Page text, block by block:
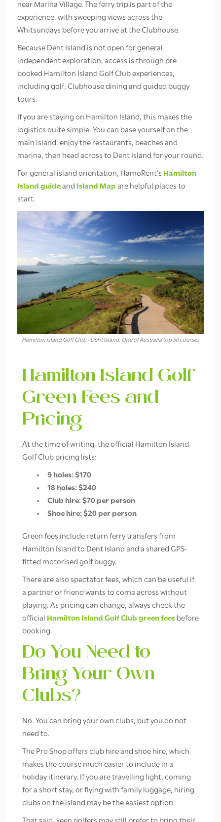
near Marina Village. The ferry trip is part of the
experience, with sweeping views across the
Whitsundays before you arrive at the Clubhouse.
Because Dent Island is not open for general
independent exploration, access is through pre-
booked Hamilton Island Golf Club experiences,
including golf, Clubhouse dining and guided buggy
tours.
If you are staying on Hamilton Island, this makes the
logistics quite simple. You can base yourself on the
main island, enjoy the restaurants, beaches and
marina, then head across to Dent Island for your round.
For general island orientation, HamoRent’s Hamilton
Island guideand Island Map are helpful places to
start.
Hamilton Island Golf Club - Dent Island. One of Australia top 50 courses
Hamilton Island Golf
Green Fees and
Pricing
At the time of writing, the official Hamilton Island
Golf Club pricing lists:
9 holes: $170
18 holes: $240
Club hire: $70 per person
Shoe hire: $20 per person
Green fees include return ferry transfers from
Hamilton Island to Dent Island and a shared GPS-
fitted motorised golf buggy.
There are also spectator fees, which can be useful if
a partner or friend wants to come across without
playing. As pricing can change, always check the
official Hamilton Island Golf Club green fees before
booking.
Do You Need to
Bring Your Own
Clubs?
No. You can bring your own clubs, but you do not
need to.
The Pro Shop offers club hire and shoe hire, which
makes the course much easier to include in a
holiday itinerary. If you are travelling light, coming
for a short stay, or flying with family luggage, hiring
clubs on the island may be the easiest option.